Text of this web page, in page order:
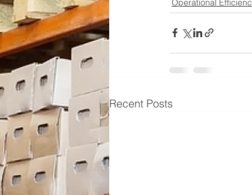
Operational
Recent Posts